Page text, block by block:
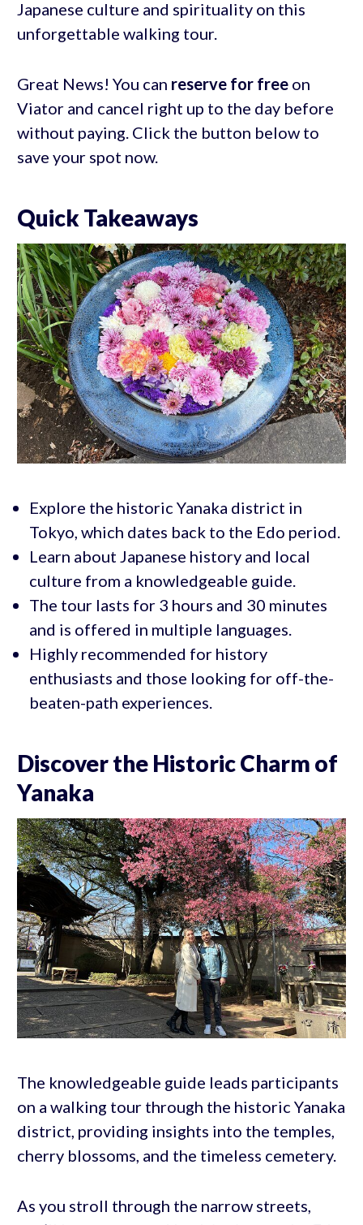
Japanese culture and spirituality on this
unforgettable walking tour.
Great News! You can reserve for freeon
Viator and cancel right up to the day before
without paying. Click the button below to
save your spot now.
Quick Takeaways
Explore the historic Yanaka district in
Tokyo, which dates back to the Edo period.
Learn about Japanese history and local
culture from a knowledgeable guide.
The tour lasts for 3 hours and 30 minutes
and is offered in multiple languages.
Highly recommended for history
enthusiasts and those looking for off-the-
beaten-path experiences.
Discover the Historic Charm of
Yanaka
The knowledgeable guide leads participants
on a walking tour through the historic Yanaka
district, providing insights into the temples,
cherry blossoms, and the timeless cemetery.
As you stroll through the narrow streets,